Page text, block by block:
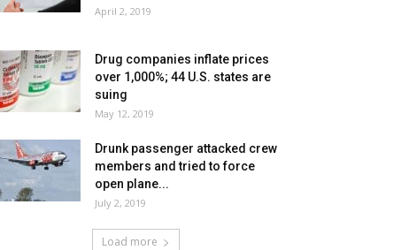
April 2, 2019
Drug companies inflate prices
over 1,000%; 44 U.S. states are
suing
May 12, 2019
Drunk passenger attacked crew
members and tried to force
open plane...
July 2, 2019
Load more